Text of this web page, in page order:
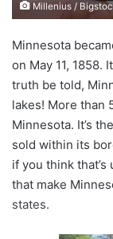
l
Millenius /
Minnesota
on May 11, 1858.
truth be told,
lakes! More than
Minnesota. It’s
sold within its
if you think
that make
states.